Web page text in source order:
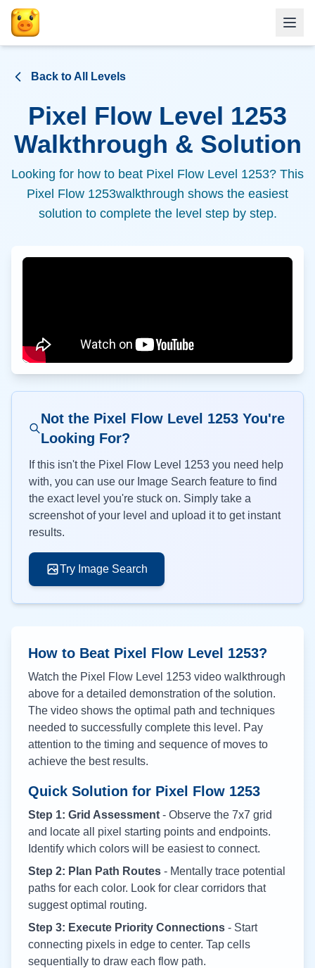
Back to All Levels
Pixel Flow Level 1253
Walkthrough & Solution
Looking for how to beat Pixel Flow Level 1253? This
Pixel Flow 1253walkthrough shows the easiest
solution to complete the level step by step.
Not the Pixel Flow Level 1253 You're
Looking For?
If this isn't the Pixel Flow Level 1253 you need help
with, you can use our Image Search feature to find
the exact level you're stuck on. Simply take a
screenshot of your level and upload it to get instant
results.
Try Image Search
How to Beat Pixel Flow Level 1253?
Watch the Pixel Flow Level 1253 video walkthrough
above for a detailed demonstration of the solution.
The video shows the optimal path and techniques
needed to successfully complete this level. Pay
attention to the timing and sequence of moves to
achieve the best results.
Quick Solution for Pixel Flow 1253
Step 1: Grid Assessment - Observe the 7x7 grid
and locate all pixel starting points and endpoints.
Identify which colors will be easiest to connect.
Step 2: Plan Path Routes - Mentally trace potential
paths for each color. Look for clear corridors that
suggest optimal routing.
Step 3: Execute Priority Connections - Start
connecting pixels in edge to center. Tap cells
sequentially to draw each flow path.